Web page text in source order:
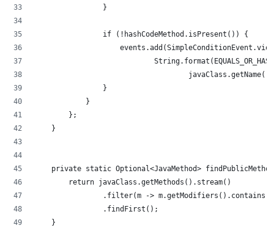
                }
                if (!hashCodeMethod.isPresent()) {
                }
            }
        };
    }
private static Optional<JavaMethod>
        return javaClass.getMethods().stream()
.filter(m ->
                .findFirst();
    }